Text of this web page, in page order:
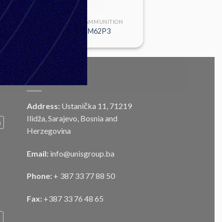
LARGE CALIBER AMMUNITION
HE 120mm M62P3
CONTACT
Address: Ustanička 11, 71219
Ilidža, Sarajevo, Bosnia and
Herzegovina
Email: info@unisgroup.ba
Phone: + 387 33 77 88 50
Fax: +387 33 76 48 65